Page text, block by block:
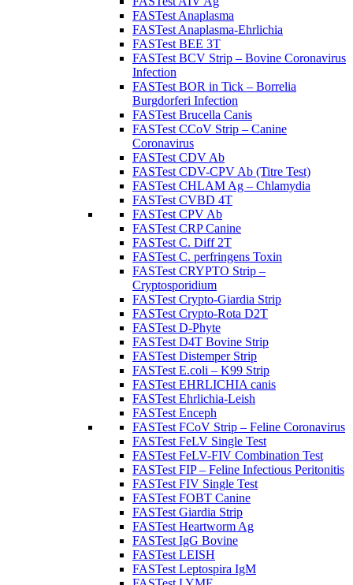
FASTest Anaplasma
FASTest Anaplasma-Ehrlichia
FASTest BEE 3T
FASTest BCV Strip – Bovine Coronavirus
Infection
FASTest BOR in Tick – Borrelia
Burgdorferi Infection
FASTest Brucella Canis
FASTest CCoV Strip – Canine
Coronavirus
FASTest CDV Ab
FASTest CDV-CPV Ab (Titre Test)
FASTest CHLAM Ag – Chlamydia
FASTest CVBD 4T
FASTest CPV Ab
FASTest CRP Canine
FASTest C. Diff 2T
FASTest C. perfringens Toxin
FASTest CRYPTO Strip –
Cryptosporidium
FASTest Crypto-Giardia Strip
FASTest Crypto-Rota D2T
FASTest D-Phyte
FASTest D4T Bovine Strip
FASTest Distemper Strip
FASTest E.coli – K99 Strip
FASTest EHRLICHIA canis
FASTest Ehrlichia-Leish
FASTest Enceph
FASTest FCoV Strip – Feline Coronavirus
FASTest FeLV Single Test
FASTest FeLV-FIV Combination Test
FASTest FIP – Feline Infectious Peritonitis
FASTest FIV Single Test
FASTest FOBT Canine
FASTest Giardia Strip
FASTest Heartworm Ag
FASTest IgG Bovine
FASTest LEISH
FASTest Leptospira IgM